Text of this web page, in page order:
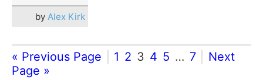
by Alex Kirk
« Previous Page 1 2 3 4 5 … 7
Next
Page »